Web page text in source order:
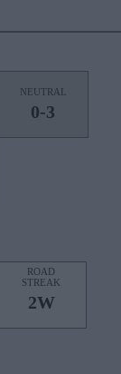
NEUTRAL
0-3
ROAD
STREAK
2W